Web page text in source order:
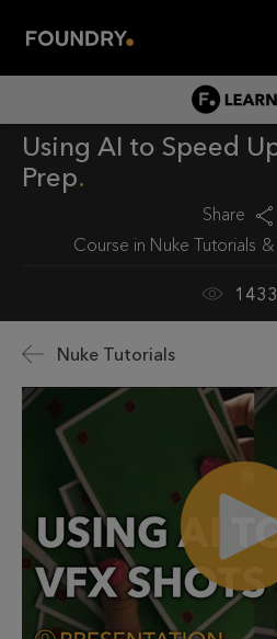
LEARN HOME
PRODUCT TUTORIALS
EDUCATION
Using AI to Speed
Prep
Share
Course in Nuke Tutorials
Nuke Tutorials